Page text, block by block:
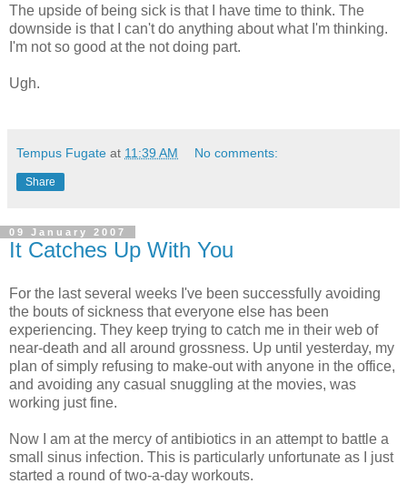
The upside of being sick is that I have time to think. The
downside is that I can't do anything about what I'm thinking.
I'm not so good at the not doing part.
Ugh.
Tempus Fugate at 11:39 AM No comments:
Share
09 January 2007
It Catches Up With You
For the last several weeks I've been successfully avoiding
the bouts of sickness that everyone else has been
experiencing. They keep trying to catch me in their web of
near-death and all around grossness. Up until yesterday, my
plan of simply refusing to make-out with anyone in the office,
and avoiding any casual snuggling at the movies, was
working just fine.
Now I am at the mercy of antibiotics in an attempt to battle a
small sinus infection. This is particularly unfortunate as I just
started a round of two-a-day workouts.